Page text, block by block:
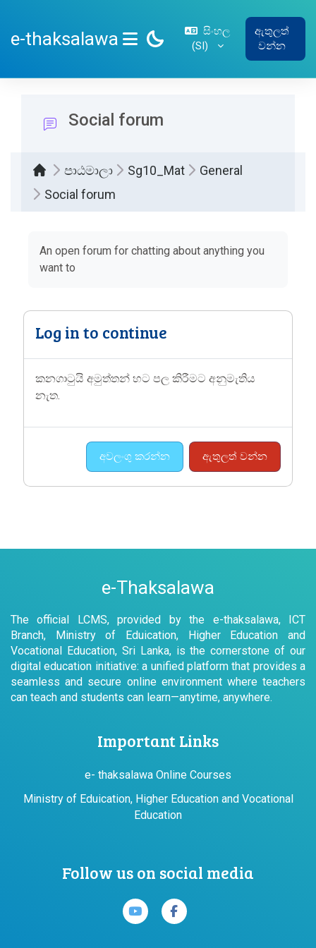
e-thaksalawa
SIDE PANEL
සිංහල
‎(SI)‎
ඇතුලත්
වන්න
Social forum
පාඨමාලා Sg10_Mat
General
Social forum
An open forum for chatting about anything you
want to
Log in to continue
කනගාටුයි අමුත්තන් හට පල කිරීමට අනුමැතිය
නැත.
අවලංගු කරන්න ඇතුලත් වන්න
e-Thaksalawa
The official LCMS, provided by the e-thaksalawa, ICT
Branch, Ministry of Eduication, Higher Education and
Vocational Education, Sri Lanka, is the cornerstone of our
digital education initiative: a unified platform that provides a
seamless and secure online environment where teachers
can teach and students can learn—anytime, anywhere.
Important Links
e- thaksalawa Online Courses
Ministry of Eduication, Higher Education and Vocational
Education
Follow us on social media